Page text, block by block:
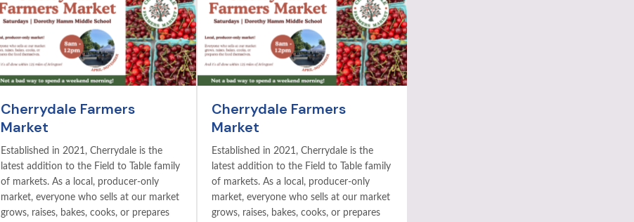
Cherrydale Farmers
Market
Established in 2021, Cherrydale is the
latest addition to the Field to Table family
of markets. As a local, producer-only
market, everyone who sells at our market
grows, raises, bakes, cooks, or prepares
Cherrydale Farmers
Market
Established in 2021, Cherrydale is the
latest addition to the Field to Table family
of markets. As a local, producer-only
market, everyone who sells at our market
grows, raises, bakes, cooks, or prepares